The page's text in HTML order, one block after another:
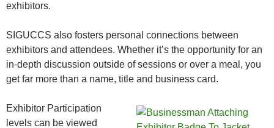
exhibitors.
SIGUCCS also fosters personal connections between
exhibitors and attendees. Whether it’s the opportunity for an
in-depth discussion outside of sessions or over a meal, you
get far more than a name, title and business card.
Exhibitor Participation
levels can be viewed